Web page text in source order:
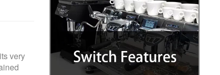
very